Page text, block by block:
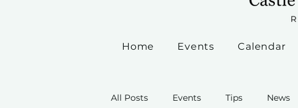
Home Events Calendar
All Posts Events Tips News